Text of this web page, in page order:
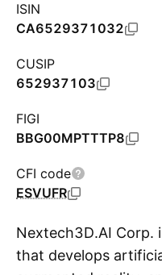
ISIN
CA6529371032
CUSIP
652937103
FIGI
BBG00MPTTTP8
CFI code
ESVUFR
Nextech3D.AI Corp.
that develops